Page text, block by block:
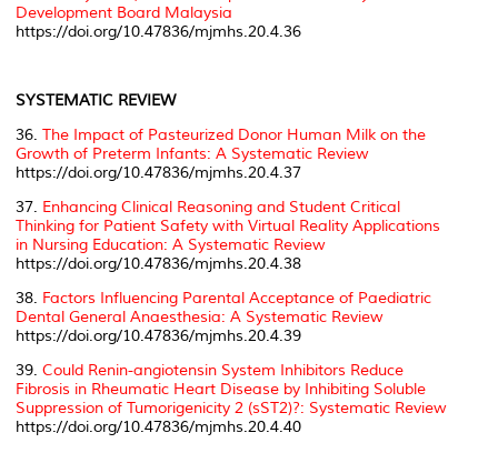
Development Board Malaysia
https://doi.org/10.47836/mjmhs.20.4.36
SYSTEMATIC REVIEW
36. The Impact of Pasteurized Donor Human Milk on the
Growth of Preterm Infants: A Systematic Review
https://doi.org/10.47836/mjmhs.20.4.37
37. Enhancing Clinical Reasoning and Student Critical
Thinking for Patient Safety with Virtual Reality Applications
in Nursing Education: A Systematic Review
https://doi.org/10.47836/mjmhs.20.4.38
38. Factors Influencing Parental Acceptance of Paediatric
Dental General Anaesthesia: A Systematic Review
https://doi.org/10.47836/mjmhs.20.4.39
39. Could Renin-angiotensin System Inhibitors Reduce
Fibrosis in Rheumatic Heart Disease by Inhibiting Soluble
Suppression of Tumorigenicity 2 (sST2)?: Systematic Review
https://doi.org/10.47836/mjmhs.20.4.40